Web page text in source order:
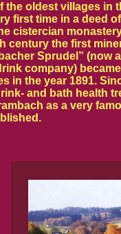
the oldest villages in
first time in a deed
cistercian
century the first
Sprudel” (now
company)
in the year 1891.
and bath health
as a very